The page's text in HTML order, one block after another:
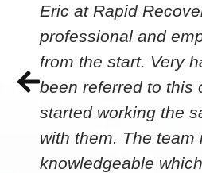
Eric at Rapid
professional and
from the start. Very
been referred to this
started working the
with them. The team
knowledgeable